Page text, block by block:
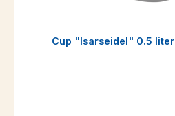
Cup "Isarseidel" 0.5 liter